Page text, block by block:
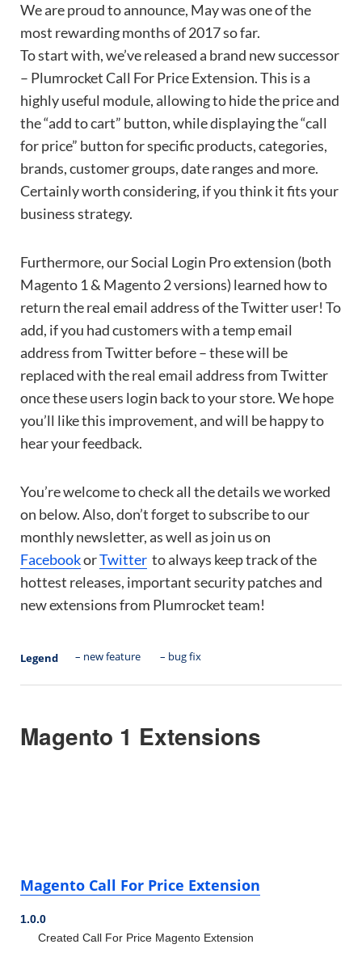
We are proud to announce, May was one of the
most rewarding months of 2017 so far.
To start with, we’ve released a brand new successor
– Plumrocket Call For Price Extension. This is a
highly useful module, allowing to hide the price and
the “add to cart” button, while displaying the “call
for price” button for specific products, categories,
brands, customer groups, date ranges and more.
Certainly worth considering, if you think it fits your
business strategy.
Furthermore, our Social Login Pro extension (both
Magento 1 & Magento 2 versions) learned how to
return the real email address of the Twitter user! To
add, if you had customers with a temp email
address from Twitter before – these will be
replaced with the real email address from Twitter
once these users login back to your store. We hope
you’ll like this improvement, and will be happy to
hear your feedback.
You’re welcome to check all the details we worked
on below. Also, don’t forget to subscribe to our
monthly newsletter, as well as join us on
FacebookorTwitter to always keep track of the
hottest releases, important security patches and
new extensions from Plumrocket team!
Legend – new feature – bug fix
Magento 1 Extensions
Magento Call For Price Extension
1.0.0
Created Call For Price Magento Extension